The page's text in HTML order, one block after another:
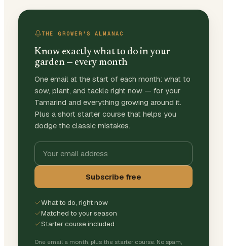
THE GROWER'S ALMANAC
Know exactly what to do in your
garden — every month
One email at the start of each month: what to
sow, plant, and tackle right now — for your
Tamarind and everything growing around it.
Plus a short starter course that helps you
dodge the classic mistakes.
Subscribe free
What to do, right now
Matched to your season
Starter course included
One email a month, plus the starter course. No spam,